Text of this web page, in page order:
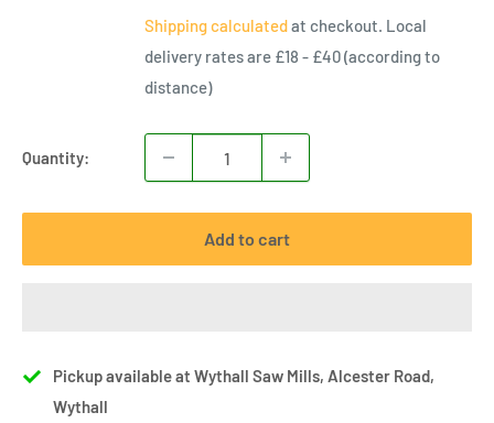
Shipping calculatedat checkout. Local
delivery rates are £18 - £40 (according to
distance)
Quantity:
Add to cart
Pickup available at Wythall Saw Mills, Alcester Road,
Wythall